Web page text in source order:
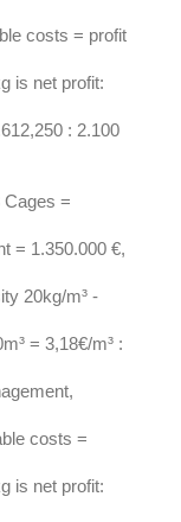
costs = profit
is net profit:
: 2.100
Cages =
= 1.350.000 €,
20kg/m³ -
= 3,18€/m³ :
costs =
is net profit: